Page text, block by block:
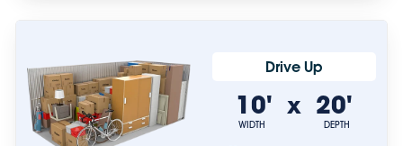
Drive Up
10'
WIDTH
x 20'
DEPTH